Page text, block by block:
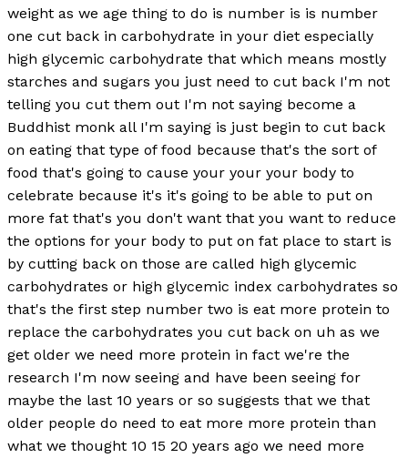
weight as we age thing to do is number is is number
one cut back in carbohydrate in your diet especially
high glycemic carbohydrate that which means mostly
starches and sugars you just need to cut back I'm not
telling you cut them out I'm not saying become a
Buddhist monk all I'm saying is just begin to cut back
on eating that type of food because that's the sort of
food that's going to cause your your your body to
celebrate because it's it's going to be able to put on
more fat that's you don't want that you want to reduce
the options for your body to put on fat place to start is
by cutting back on those are called high glycemic
carbohydrates or high glycemic index carbohydrates so
that's the first step number two is eat more protein to
replace the carbohydrates you cut back on uh as we
get older we need more protein in fact we're the
research I'm now seeing and have been seeing for
maybe the last 10 years or so suggests that we that
older people do need to eat more more protein than
what we thought 10 15 20 years ago we need more